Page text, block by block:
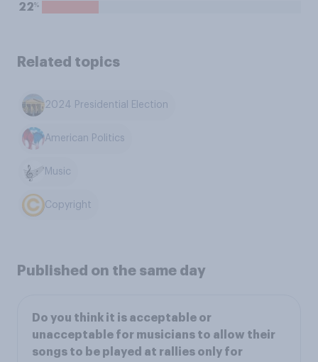
22%
Related topics
2024 Presidential Election
American Politics
Music
Copyright
Published on the same day
Do you think it is acceptable or
unacceptable for musicians to allow their
songs to be played at rallies only for